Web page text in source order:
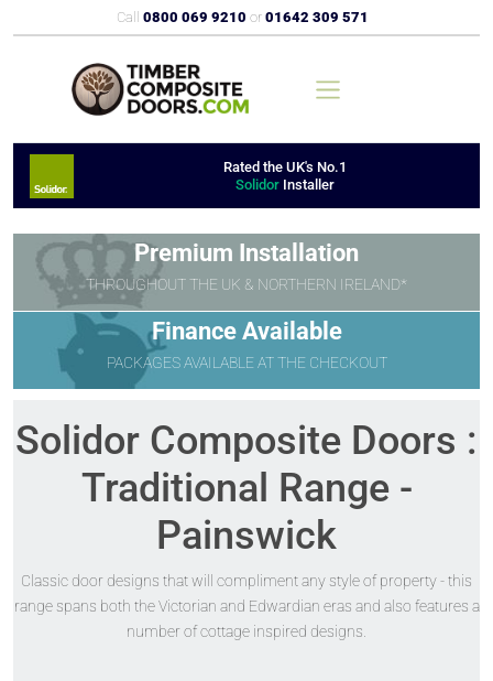
Call 0800 069 9210 or 01642 309 571
Rated the UK's No.1
Solidor Installer
Premium Installation
THROUGHOUT THE UK & NORTHERN IRELAND*
Finance Available
PACKAGES AVAILABLE AT THE CHECKOUT
Solidor Composite Doors :
Traditional Range -
Painswick
Classic door designs that will compliment any style of property - this
range spans both the Victorian and Edwardian eras and also features a
number of cottage inspired designs.